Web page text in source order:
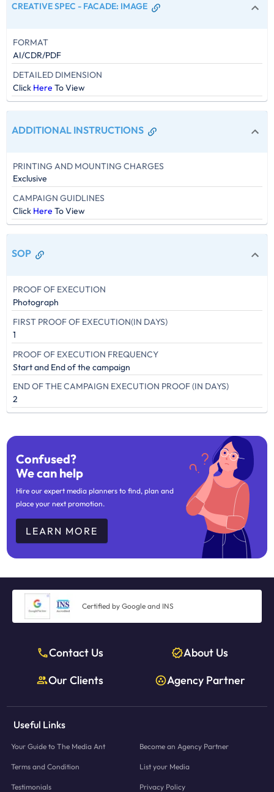
CREATIVE SPEC - FACADE: IMAGE
FORMAT
AI/CDR/PDF
DETAILED DIMENSION
Click Here To View
ADDITIONAL INSTRUCTIONS
PRINTING AND MOUNTING CHARGES
Exclusive
CAMPAIGN GUIDLINES
Click Here To View
SOP
PROOF OF EXECUTION
Photograph
FIRST PROOF OF EXECUTION(IN DAYS)
1
PROOF OF EXECUTION FREQUENCY
Start and End of the campaign
END OF THE CAMPAIGN EXECUTION PROOF (IN DAYS)
2
Confused?
We can help
Hire our expert media planners to find, plan and
place your next promotion.
LEARN MORE
Certified by Google and INS
Contact Us
About Us
Our Clients
Agency Partner
Useful Links
Your Guide to The Media Ant Become an Agency Partner
Terms and Condition List your Media
Testimonials Privacy Policy